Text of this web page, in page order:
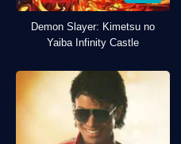
Demon Slayer: Kimetsu no
Yaiba Infinity Castle